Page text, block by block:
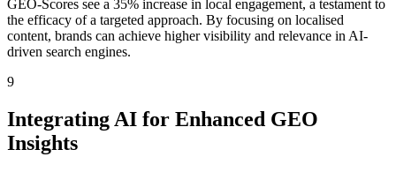
GEO-Scores see a 35% increase in local engagement, a testament to
the efficacy of a targeted approach. By focusing on localised
content, brands can achieve higher visibility and relevance in AI-
driven search engines.
9
Integrating AI for Enhanced GEO
Insights